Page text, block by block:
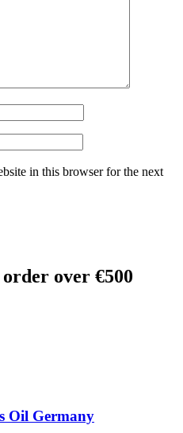
in this browser for the next
over €500
Oil Germany